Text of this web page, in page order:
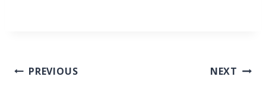
Post
PREVIOUS NEXT